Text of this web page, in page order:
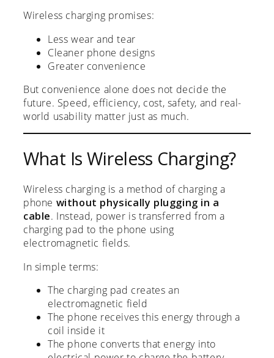
Wireless charging promises:
Less wear and tear
Cleaner phone designs
Greater convenience
But convenience alone does not decide the
future. Speed, efficiency, cost, safety, and real-
world usability matter just as much.
What Is Wireless Charging?
Wireless charging is a method of charging a
phone without physically plugging in a
cable. Instead, power is transferred from a
charging pad to the phone using
electromagnetic fields.
In simple terms:
The charging pad creates an
electromagnetic field
The phone receives this energy through a
coil inside it
The phone converts that energy into